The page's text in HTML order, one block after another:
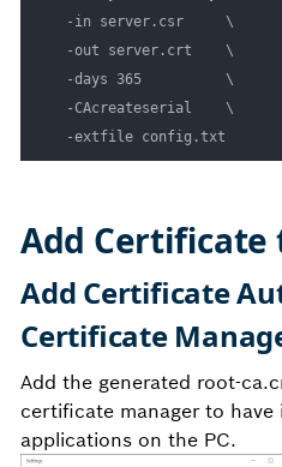
  -in server.csr     \
  -out server.crt    \
  -days 365          \
  -CAcreateserial    \
Add Certificate
Add Certificate
Certificate
Add the generated root-
certificate manager to have
applications on the PC.